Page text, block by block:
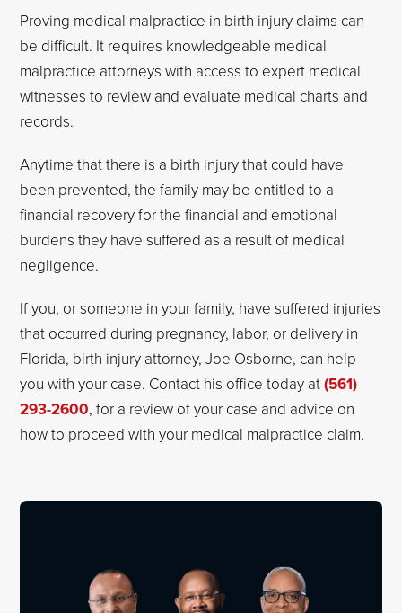
Proving medical malpractice in birth injury claims can
be difficult. It requires knowledgeable medical
malpractice attorneys with access to expert medical
witnesses to review and evaluate medical charts and
records.
Anytime that there is a birth injury that could have
been prevented, the family may be entitled to a
financial recovery for the financial and emotional
burdens they have suffered as a result of medical
negligence.
If you, or someone in your family, have suffered injuries
that occurred during pregnancy, labor, or delivery in
Florida, birth injury attorney, Joe Osborne, can help
you with your case. Contact his office today at(561)
293-2600, for a review of your case and advice on
how to proceed with your medical malpractice claim.